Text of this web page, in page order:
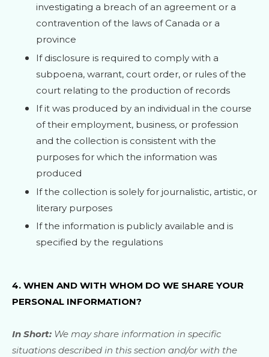
investigating a breach of an agreement or a
contravention of the laws of Canada or a
province
If disclosure is required to comply with a
subpoena, warrant, court order, or rules of the
court relating to the production of records
If it was produced by an individual in the course
of their employment, business, or profession
and the collection is consistent with the
purposes for which the information was
produced
If the collection is solely for journalistic, artistic, or
literary purposes
If the information is publicly available and is
specified by the regulations
4. WHEN AND WITH WHOM DO WE SHARE YOUR
PERSONAL INFORMATION?
In Short: We may share information in specific
situations described in this section and/or with the